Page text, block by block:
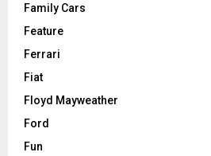
Family Cars
Feature
Ferrari
Fiat
Floyd Mayweather
Ford
Fun